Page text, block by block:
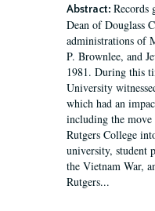
Abstract: Records
Dean of Douglass
administrations of
P. Brownlee, and
1981. During this
University
which had an
including the
Rutgers College
university, student
the Vietnam War,
Rutgers...